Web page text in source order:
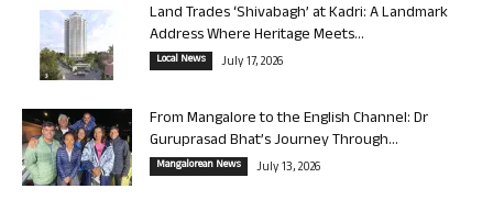
Land Trades ‘Shivabagh’ at Kadri: A Landmark
Address Where Heritage Meets...
Local News July 17, 2026
From Mangalore to the English Channel: Dr
Guruprasad Bhat’s Journey Through...
Mangalorean News July 13, 2026